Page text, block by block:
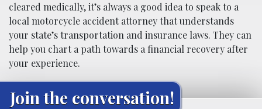
cleared medically, it’s always a good idea to speak to a
local motorcycle accident attorney that understands
your state’s transportation and insurance laws. They can
help you chart a path towards a financial recovery after
your experience.
Join the conversation!